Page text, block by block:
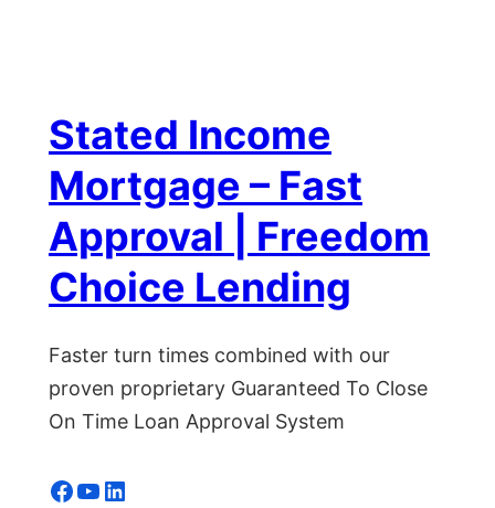
Stated Income
Mortgage – Fast
Approval | Freedom
Choice Lending
Faster turn times combined with our
proven proprietary Guaranteed To Close
On Time Loan Approval System
Facebook YouTube LinkedIn